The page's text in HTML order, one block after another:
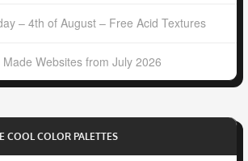
– 4th of August – Free Acid Textures
Websites from July 2026
COOL COLOR PALETTES